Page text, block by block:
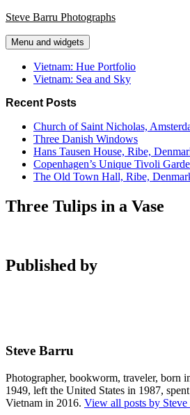
Skip
content
Steve Barru Photographs
Menu and widgets
Vietnam: Hue Portfolio
Vietnam: Sea and Sky
Recent Posts
Church of Saint Nicholas,
Three Danish Windows
Hans Tausen House, Ribe,
Copenhagen’s Unique Tivoli
The Old Town Hall, Ribe,
Three Tulips in a Vase
Published by
Steve Barru
Photographer, bookworm, traveler, born
1949, left the United States in 1987,
Vietnam in 2016. View all posts by Steve